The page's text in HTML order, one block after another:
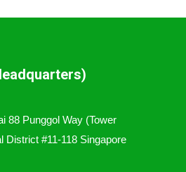
88 Punggol Way (Tower
District #11-118 Singapore